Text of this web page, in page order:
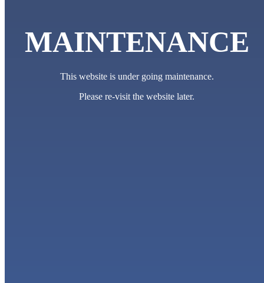
MAINTENANCE
This website is under going maintenance.
Please re-visit the website later.